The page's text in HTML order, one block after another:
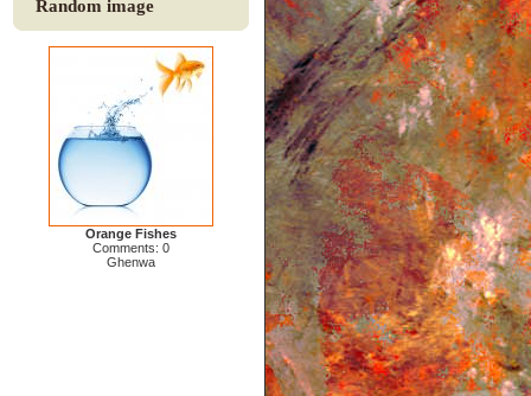
Random image
Orange Fishes
Comments: 0
Ghenwa